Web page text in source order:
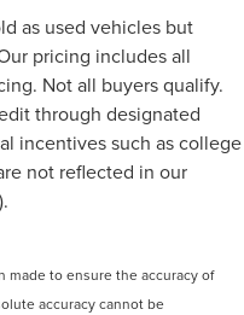
as used vehicles but
pricing includes all
Not all buyers qualify.
through designated
incentives such as college
not reflected in our
to ensure the accuracy of
accuracy cannot be